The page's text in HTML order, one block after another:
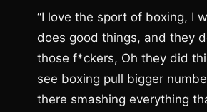
“I love the sport of boxing, I
does good things, and they
those f*ckers, Oh they did
see boxing pull bigger
there smashing everything